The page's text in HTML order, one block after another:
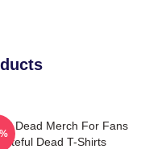
Dead Merch For Fans
Dead T-Shirts